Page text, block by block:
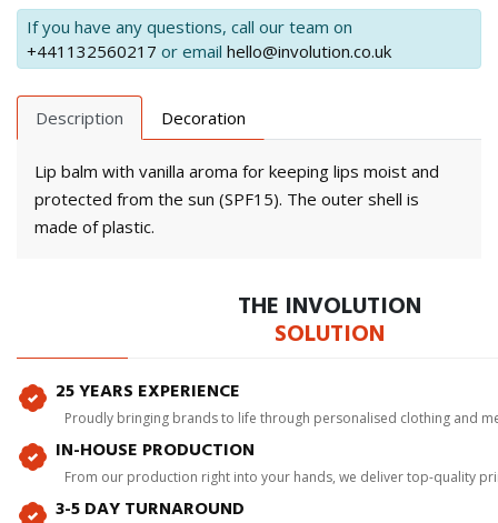
If you have any questions, call our team on
+441132560217 or email hello@involution.co.uk
Description Decoration
Lip balm with vanilla aroma for keeping lips moist and
protected from the sun (SPF15). The outer shell is
made of plastic.
THE INVOLUTION
SOLUTION
25 YEARS EXPERIENCE
Proudly bringing brands to life through personalised clothing and
IN-HOUSE PRODUCTION
From our production right into your hands, we deliver top-quality
3-5 DAY TURNAROUND